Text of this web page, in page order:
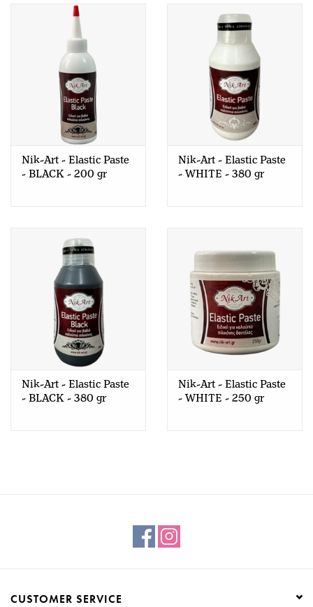
Nik-Art - Elastic Paste
- BLACK - 200 gr
Nik-Art - Elastic Paste
- WHITE - 380 gr
Nik-Art - Elastic Paste
- BLACK - 380 gr
Nik-Art - Elastic Paste
- WHITE - 250 gr
CUSTOMER SERVICE